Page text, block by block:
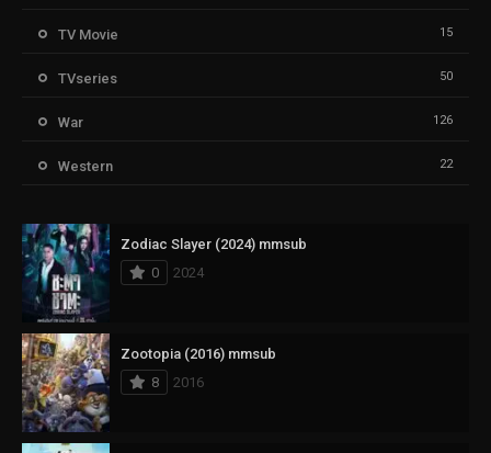
TV Movie 15
TVseries 50
War 126
Western 22
Zodiac Slayer (2024) mmsub
0
2024
Zootopia (2016) mmsub
8
2016